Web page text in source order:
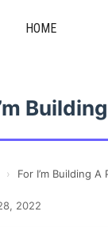
HOME
› For I’m Building
2022